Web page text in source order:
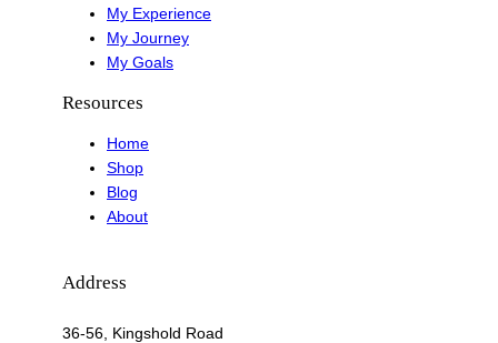
My Experience
My Journey
My Goals
Resources
Home
Shop
Blog
About
Address
36-56, Kingshold Road